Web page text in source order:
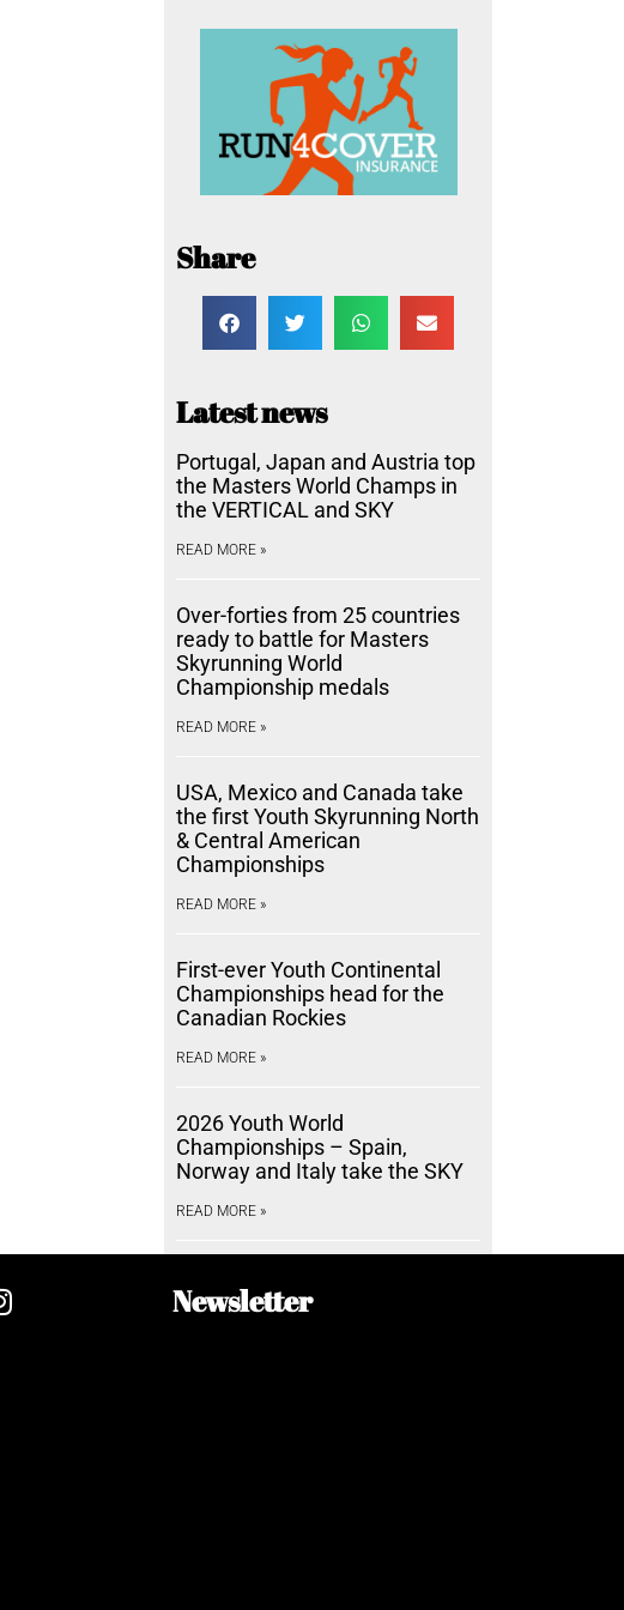
Share
Latest news
Portugal, Japan and Austria top
the Masters World Champs in
the VERTICAL and SKY
READ MORE »
Over-forties from 25 countries
ready to battle for Masters
Skyrunning World
Championship medals
READ MORE »
USA, Mexico and Canada take
the first Youth Skyrunning North
& Central American
Championships
READ MORE »
First-ever Youth Continental
Championships head for the
Canadian Rockies
READ MORE »
2026 Youth World
Championships – Spain,
Norway and Italy take the SKY
READ MORE »
Newsletter